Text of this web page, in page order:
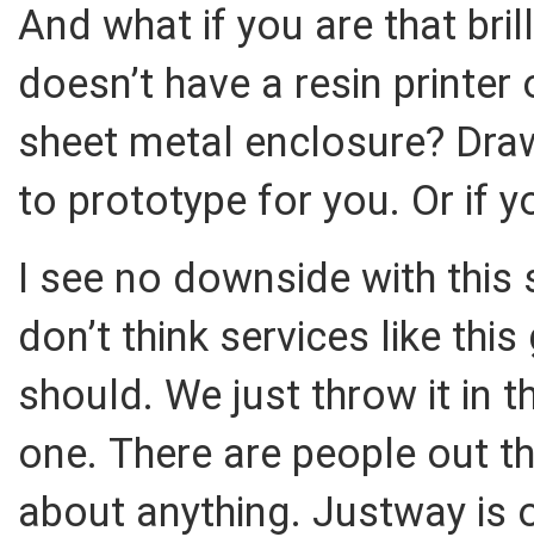
And what if you are that
doesn’t have a resin printer
sheet metal enclosure?
to prototype for you. Or if
I see no downside with this
don’t think services like
should. We just throw it in
one. There are people out
about anything. Justway is